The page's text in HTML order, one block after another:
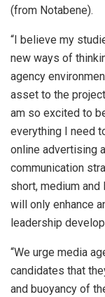
(from Notabene).
“I believe my
new ways of
agency
asset to the
am so excited to
everything I need
online advertising
communication
short, medium
will only enhance
leadership
“We urge media
candidates that
and buoyancy of